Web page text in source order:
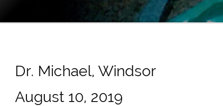
Dr. Michael, Windsor
August 10, 2019